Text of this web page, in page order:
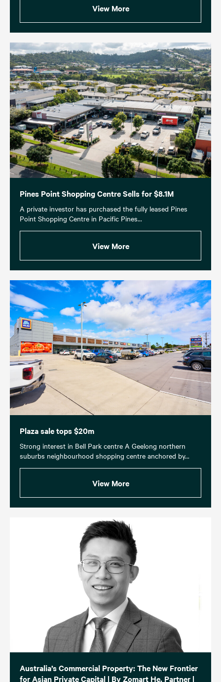
View More
Pines Point Shopping Centre Sells for $8.1M
A private investor has purchased the fully leased Pines
Point Shopping Centre in Pacific Pines...
View More
Plaza sale tops $20m
Strong interest in Bell Park centre A Geelong northern
suburbs neighbourhood shopping centre anchored by...
View More
Australia’s Commercial Property: The New Frontier
for Asian Private Capital | By Zomart He, Partner |